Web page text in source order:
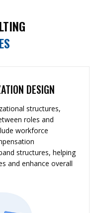
DESIGN
structures,
roles and
workforce
structures, helping
and enhance overall